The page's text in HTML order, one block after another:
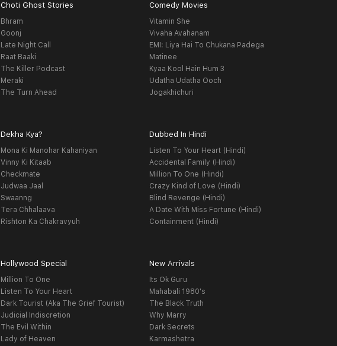
Choti Ghost Stories
Bhram
Goonj
Late Night Call
Raat Baaki
The Killer Podcast
Meraki
The Turn Ahead
Comedy Movies
Vitamin She
Vivaha Avahanam
EMI: Liya Hai To Chukana Padega
Matinee
Kyaa Kool Hain Hum 3
Udatha Udatha Ooch
Jogakhichuri
Dekha Kya?
Mona Ki Manohar Kahaniyan
Vinny Ki Kitaab
Checkmate
Judwaa Jaal
Swaanng
Tera Chhalaava
Rishton Ka Chakravyuh
Dubbed In Hindi
Listen To Your Heart (Hindi)
Accidental Family (Hindi)
Million To One (Hindi)
Crazy Kind of Love (Hindi)
Blind Revenge (Hindi)
A Date With Miss Fortune (Hindi)
Containment (Hindi)
Hollywood Special
Million To One
Listen To Your Heart
Dark Tourist (Aka The Grief Tourist)
Judicial Indiscretion
The Evil Within
Lady of Heaven
New Arrivals
Its Ok Guru
Mahabali 1980's
The Black Truth
Why Marry
Dark Secrets
Karmashetra